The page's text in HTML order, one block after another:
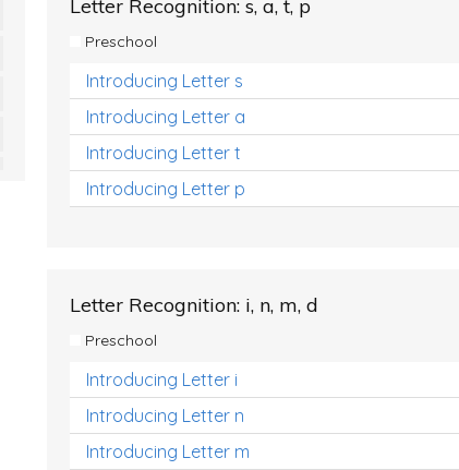
Letter Recognition: s, a, t, p
Preschool
Introducing Letter s
Introducing Letter a
Introducing Letter t
Introducing Letter p
Letter Recognition: i, n, m, d
Preschool
Introducing Letter i
Introducing Letter n
Introducing Letter m